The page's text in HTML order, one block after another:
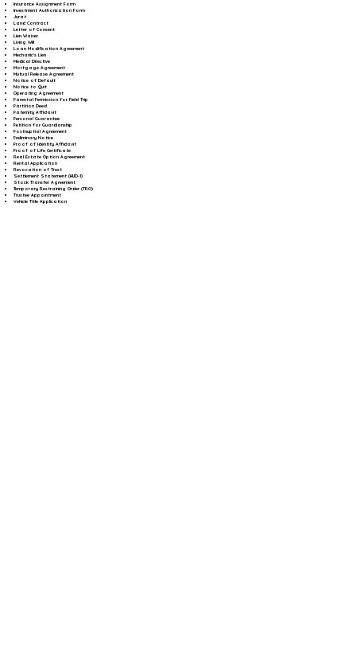
Insurance Assignment Form
Investment Authorization Form
Jurat
Land Contract
Letter of Consent
Lien Waiver
Living Will
Loan Modification Agreement
Mechanic's Lien
Medical Directive
Mortgage Agreement
Mutual Release Agreement
Notice of Default
Notice to Quit
Operating Agreement
Parental Permission for Field Trip
Partition Deed
Paternity Affidavit
Personal Guarantee
Petition for Guardianship
Postnuptial Agreement
Preliminary Notice
Proof of Identity Affidavit
Proof of Life Certificate
Real Estate Option Agreement
Rental Application
Revocation of Trust
Settlement Statement (HUD-1)
Stock Transfer Agreement
Temporary Restraining Order (TRO)
Trustee Appointment
Vehicle Title Application